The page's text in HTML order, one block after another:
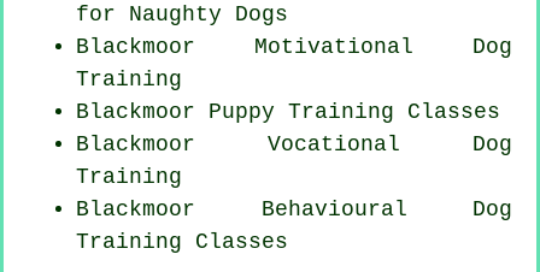
for Naughty Dogs
Blackmoor Motivational Dog
Training
Blackmoor Puppy Training Classes
Blackmoor Vocational Dog
Training
Blackmoor Behavioural Dog
Training Classes